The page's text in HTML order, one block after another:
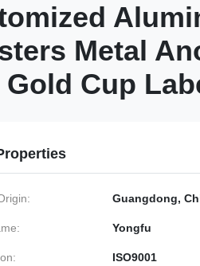
Metal
Cup
Guangdong,
Yongfu
ISO9001